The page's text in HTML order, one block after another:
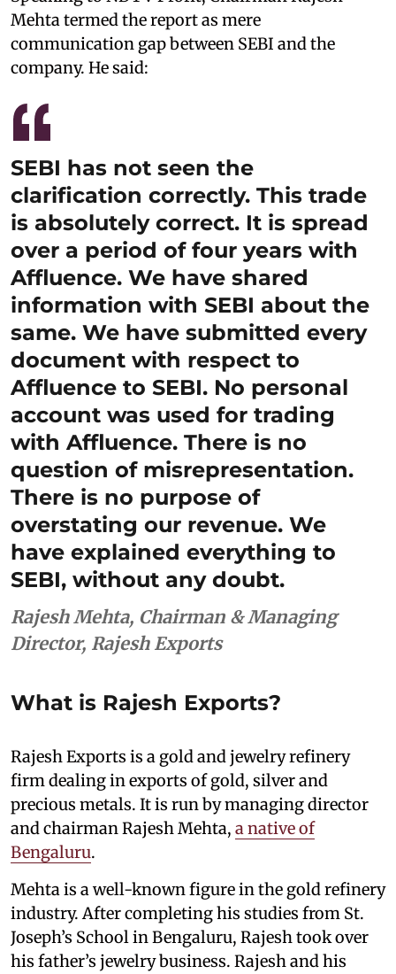
Mehta termed the report as mere
communication gap between SEBI and the
company. He said:
SEBI has not seen the
clarification correctly. This trade
is absolutely correct. It is spread
over a period of four years with
Affluence. We have shared
information with SEBI about the
same. We have submitted every
document with respect to
Affluence to SEBI. No personal
account was used for trading
with Affluence. There is no
question of misrepresentation.
There is no purpose of
overstating our revenue. We
have explained everything to
SEBI, without any doubt.
Rajesh Mehta, Chairman & Managing
Director, Rajesh Exports
What is Rajesh Exports?
Rajesh Exports is a gold and jewelry refinery
firm dealing in exports of gold, silver and
precious metals. It is run by managing director
and chairman Rajesh Mehta, a native of
Bengaluru.
Mehta is a well-known figure in the gold refinery
industry. After completing his studies from St.
Joseph’s School in Bengaluru, Rajesh took over
his father’s jewelry business. Rajesh and his